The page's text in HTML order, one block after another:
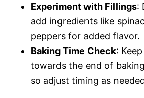
Experiment with Fillings:
add ingredients like
peppers for added flavor.
Baking Time Check:
towards the end of
so adjust timing as